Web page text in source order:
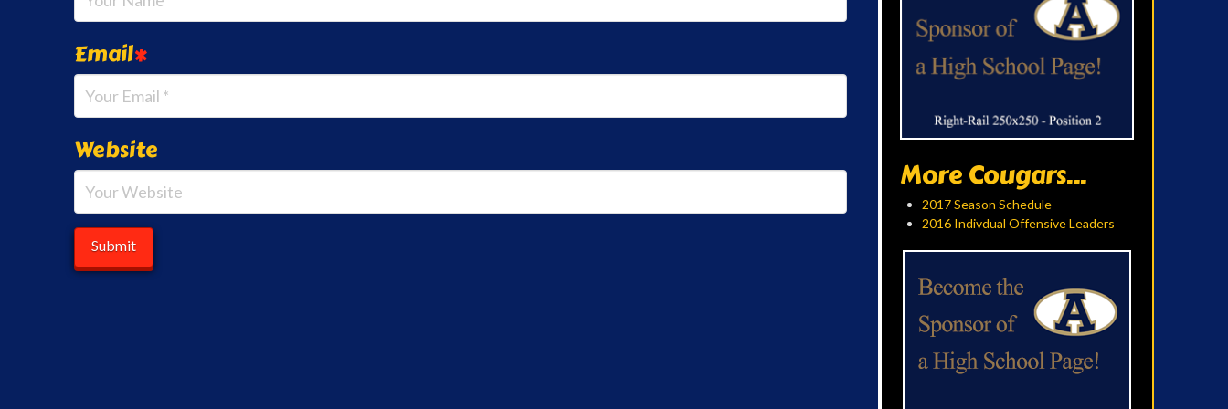
Email*
Website
More Cougars...
2017 Season Schedule
2016 Indivdual Offensive Leaders